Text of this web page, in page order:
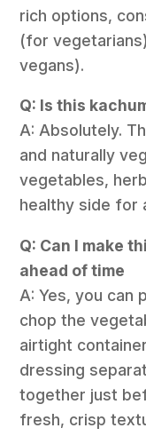
rich options,
(for
vegans).
Q: Is this
A: Absolutely.
and naturally
vegetables,
healthy side for
Q: Can I make
ahead of time
A: Yes, you can
chop the
airtight
dressing
together just
fresh, crisp